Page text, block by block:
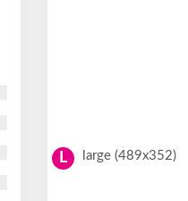
L large (489x352)